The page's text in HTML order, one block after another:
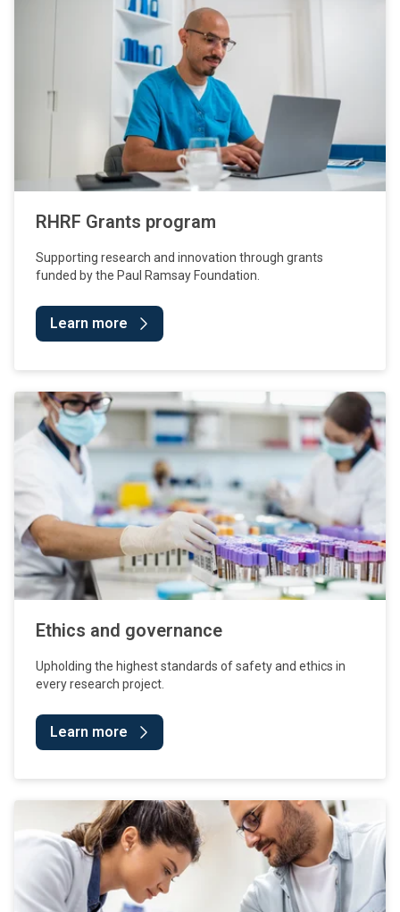
RHRF Grants program
Supporting research and innovation through grants
funded by the Paul Ramsay Foundation.
Learn more
Ethics and governance
Upholding the highest standards of safety and ethics in
every research project.
Learn more